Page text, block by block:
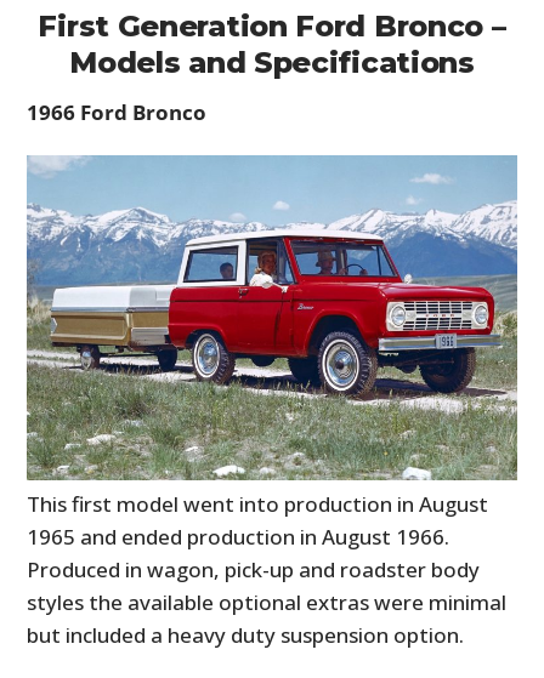
First Generation Ford Bronco –
Models and Specifications
1966 Ford Bronco
This first model went into production in August
1965 and ended production in August 1966.
Produced in wagon, pick-up and roadster body
styles the available optional extras were minimal
but included a heavy duty suspension option.